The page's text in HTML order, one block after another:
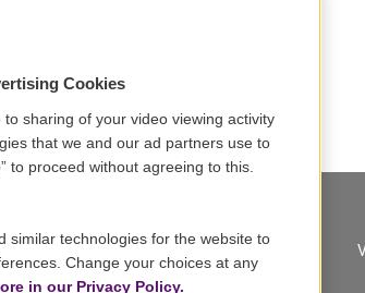
A Service of GBH
Cookies
to sharing of your video viewing activity
that we and our ad partners use to
to proceed without agreeing to this.
similar technologies for the website to
Change your choices at any
in our Privacy Policy.